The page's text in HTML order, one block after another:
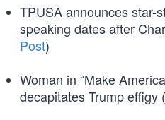
TPUSA announces star-
speaking dates after
Post)
Woman in “Make
decapitates Trump effigy (